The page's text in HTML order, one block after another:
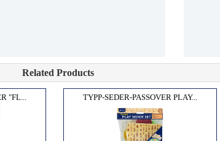
Related Products
"FL... TYPP-SEDER-PASSOVER PLAY...